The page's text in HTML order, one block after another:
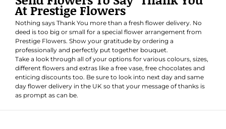
At Prestige Flowers
Nothing says Thank You more than a fresh flower delivery. No
deed is too big or small for a special flower arrangement from
Prestige Flowers. Show your gratitude by ordering a
professionally and perfectly put together bouquet.
Take a look through all of your options for various colours, sizes,
different flowers and extras like a free vase, free chocolates and
enticing discounts too. Be sure to look into next day and same
day flower delivery in the UK so that your message of thanks is
as prompt as can be.